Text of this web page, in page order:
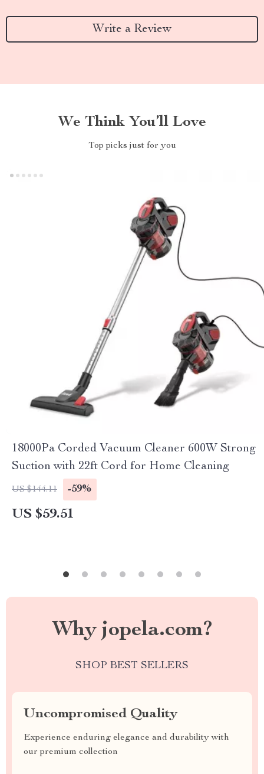
Write a Review
We Think You’ll Love
Top picks just for you
18000Pa Corded Vacuum Cleaner 600W Strong
Suction with 22ft Cord for Home Cleaning
US $144.11 -59%
US $59.51
Why jopela.com?
SHOP BEST SELLERS
Uncompromised Quality
Experience enduring elegance and durability with
our premium collection